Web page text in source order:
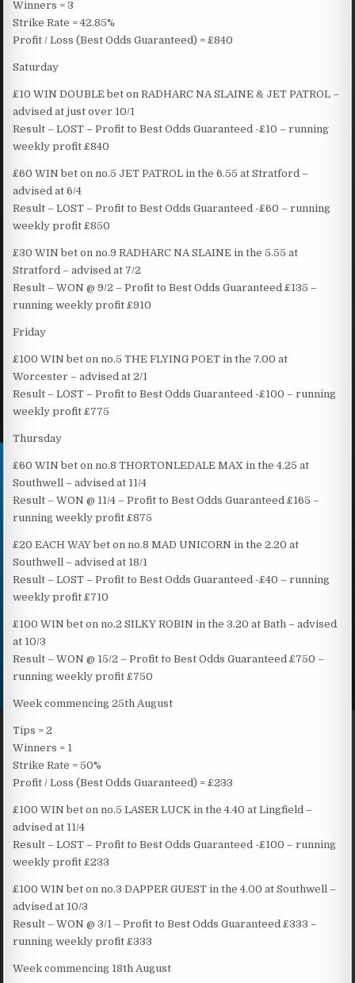
Winners = 3
Strike Rate = 42.85%
Profit / Loss (Best Odds Guaranteed) = £840
Saturday
£10 WIN DOUBLE bet on RADHARC NA SLAINE & JET PATROL –
advised at just over 10/1
Result – LOST – Profit to Best Odds Guaranteed -£10 – running
weekly profit £840
£60 WIN bet on no.5 JET PATROL in the 6.55 at Stratford –
advised at 6/4
Result – LOST – Profit to Best Odds Guaranteed -£60 – running
weekly profit £850
£30 WIN bet on no.9 RADHARC NA SLAINE in the 5.55 at
Stratford – advised at 7/2
Result – WON @ 9/2 – Profit to Best Odds Guaranteed £135 –
running weekly profit £910
Friday
£100 WIN bet on no.5 THE FLYING POET in the 7.00 at
Worcester – advised at 2/1
Result – LOST – Profit to Best Odds Guaranteed -£100 – running
weekly profit £775
Thursday
£60 WIN bet on no.8 THORTONLEDALE MAX in the 4.25 at
Southwell – advised at 11/4
Result – WON @ 11/4 – Profit to Best Odds Guaranteed £165 –
running weekly profit £875
£20 EACH WAY bet on no.8 MAD UNICORN in the 2.20 at
Southwell – advised at 18/1
Result – LOST – Profit to Best Odds Guaranteed -£40 – running
weekly profit £710
£100 WIN bet on no.2 SILKY ROBIN in the 3.20 at Bath – advised
at 10/3
Result – WON @ 15/2 – Profit to Best Odds Guaranteed £750 –
running weekly profit £750
Week commencing 25th August
Tips = 2
Winners = 1
Strike Rate = 50%
Profit / Loss (Best Odds Guaranteed) = £233
£100 WIN bet on no.5 LASER LUCK in the 4.40 at Lingfield –
advised at 11/4
Result – LOST – Profit to Best Odds Guaranteed -£100 – running
weekly profit £233
£100 WIN bet on no.3 DAPPER GUEST in the 4.00 at Southwell –
advised at 10/3
Result – WON @ 3/1 – Profit to Best Odds Guaranteed £333 –
running weekly profit £333
Week commencing 18th August